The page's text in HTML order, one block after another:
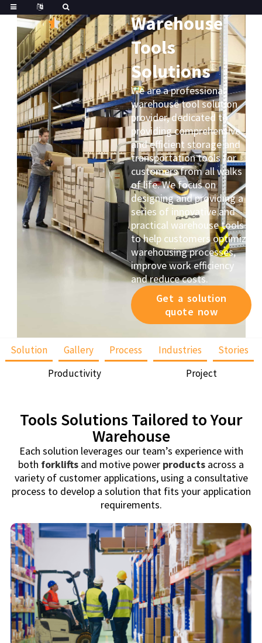
Great
Warehouse
Tools
Solutions
We are a professional
warehouse tool solution
provider, dedicated to
providing comprehensive
and efficient storage and
transportation tools for
customers from all walks
of life. We focus on
designing and providing a
series of innovative and
practical warehouse tools
to help customers optimize
warehousing processes,
improve work efficiency
and reduce costs.
Get a solution
quote now
Solution Gallery Process Industries
Stories
Productivity
Project
Tools Solutions Tailored to Your
Warehouse
Each solution leverages our team’s experience with
both forklifts and motive power products across a
variety of customer applications, using a consultative
process to develop a solution that fits your application
requirements.